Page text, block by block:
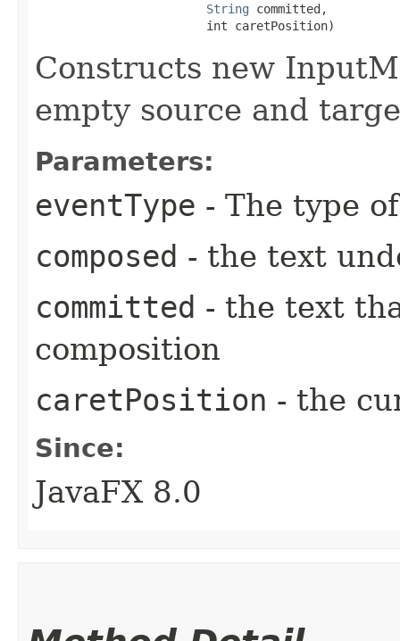
String committed,
                        int caretPosition)
Constructs new
empty source and
Parameters:
eventType - The type
composed - the text
committed - the text
composition
caretPosition - the
Since:
JavaFX 8.0